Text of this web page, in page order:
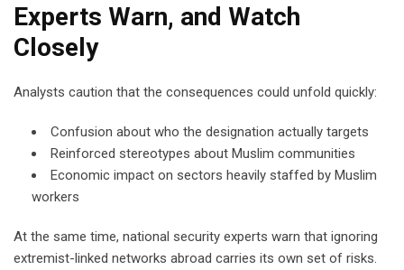
Experts Warn, and Watch
Closely
Analysts caution that the consequences could unfold quickly:
Confusion about who the designation actually targets
Reinforced stereotypes about Muslim communities
Economic impact on sectors heavily staffed by Muslim
workers
At the same time, national security experts warn that ignoring
extremist-linked networks abroad carries its own set of risks.